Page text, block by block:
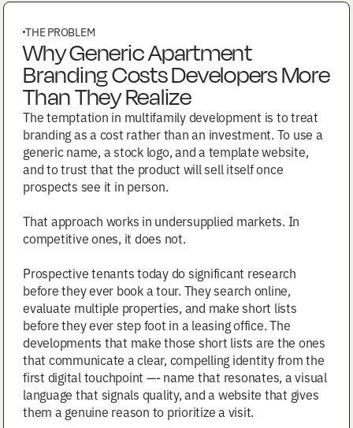
THE PROBLEM
Why Generic Apartment
Branding Costs Developers More
Than They Realize
The temptation in multifamily development is to treat
branding as a cost rather than an investment. To use a
generic name, a stock logo, and a template website,
and to trust that the product will sell itself once
prospects see it in person.
That approach works in undersupplied markets. In
competitive ones, it does not.
Prospective tenants today do significant research
before they ever book a tour. They search online,
evaluate multiple properties, and make short lists
before they ever step foot in a leasing office. The
developments that make those short lists are the ones
that communicate a clear, compelling identity from the
first digital touchpoint —- name that resonates, a visual
language that signals quality, and a website that gives
them a genuine reason to prioritize a visit.